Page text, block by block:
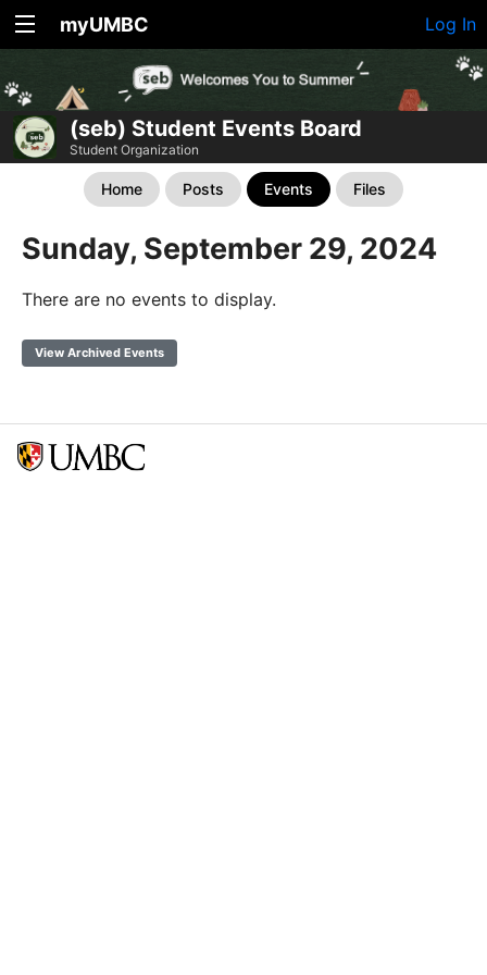
myUMBC Log In
(seb) Student Events Board
Student Organization
Home Posts Events Files
Sunday, September 29, 2024
There are no events to display.
View Archived Events